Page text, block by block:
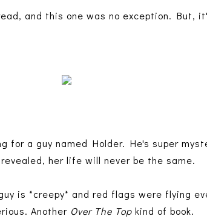
and this one was no exception. But,
for a guy named Holder. He's super
her life will never be the same.
is *creepy* and red flags were flying
Another Over The Top kind of book.